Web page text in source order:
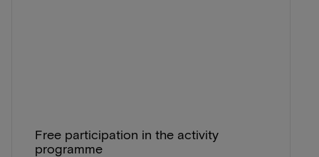
Free participation in the activity
programme